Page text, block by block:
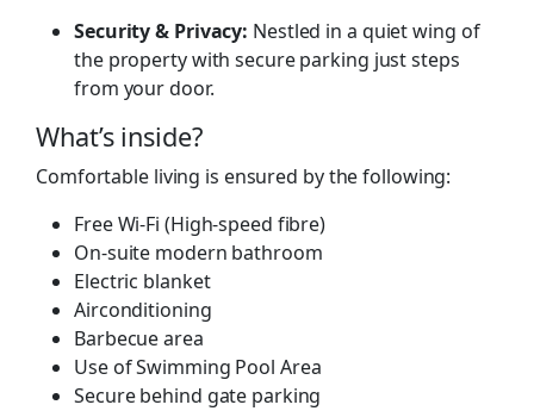
Security & Privacy: Nestled in a quiet wing of
the property with secure parking just steps
from your door.
What’s inside?
Comfortable living is ensured by the following:
Free Wi-Fi (High-speed fibre)
On-suite modern bathroom
Electric blanket
Airconditioning
Barbecue area
Use of Swimming Pool Area
Secure behind gate parking